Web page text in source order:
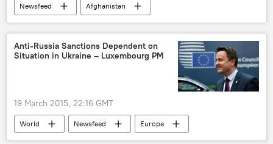
Newsfeed
Afghanistan
Ashraf Ghani
US Department of Defense (DoD)
Anti-Russia Sanctions Dependent on
Situation in Ukraine – Luxembourg PM
19 March 2015, 22:16 GMT
World Newsfeed
Europe
Western Sanctions Against Russia